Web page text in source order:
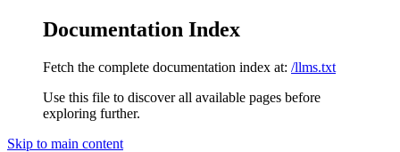
Documentation Index
Fetch the complete documentation index at: /llms.txt
Use this file to discover all available pages before
exploring further.
Skip to main content